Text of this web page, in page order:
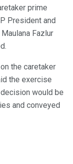
prime
President and
Fazlur
the caretaker
the exercise
would be
and conveyed